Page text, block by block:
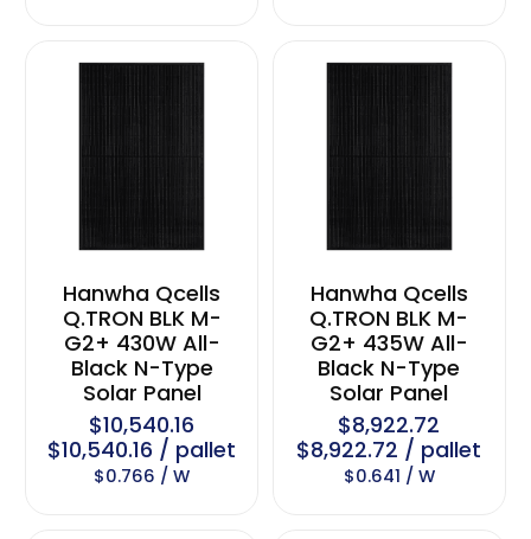
Hanwha Qcells
Q.TRON BLK M-
G2+ 430W All-
Black N-Type
Solar Panel
$10,540.16
$10,540.16 / pallet
$0.766 / W
Hanwha Qcells
Q.TRON BLK M-
G2+ 435W All-
Black N-Type
Solar Panel
$8,922.72
$8,922.72 / pallet
$0.641 / W